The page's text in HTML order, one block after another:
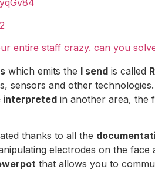
entire staff crazy. can you
which emits the I send is called
sensors and other
interpreted in another area, the
thanks to all the
electrodes on the face
that allows you to